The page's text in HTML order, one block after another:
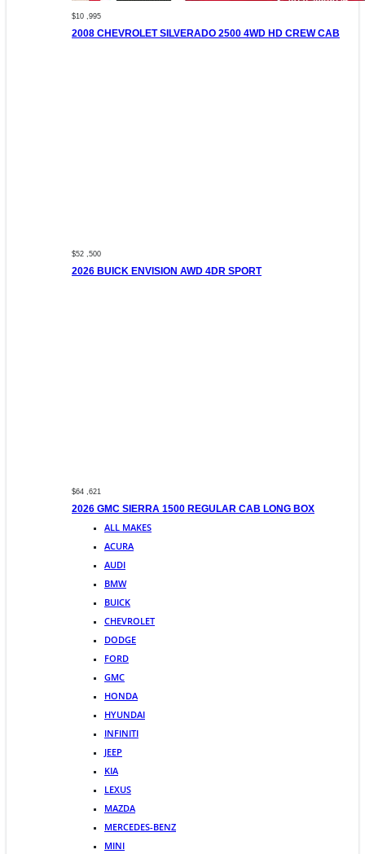
$10 ,995
2008 CHEVROLET SILVERADO 2500 4WD HD CREW CAB
$52 ,500
2026 BUICK ENVISION AWD 4DR SPORT
$64 ,621
2026 GMC SIERRA 1500 REGULAR CAB LONG BOX
ALL MAKES
ACURA
AUDI
BMW
BUICK
CHEVROLET
DODGE
FORD
GMC
HONDA
HYUNDAI
INFINITI
JEEP
KIA
LEXUS
MAZDA
MERCEDES-BENZ
MINI